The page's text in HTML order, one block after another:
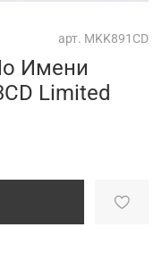
арт. MKK891CD
Имени
Limited